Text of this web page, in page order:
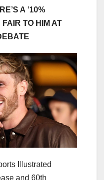
A ‘10%
TO HIM AT
Illustrated
and 60th